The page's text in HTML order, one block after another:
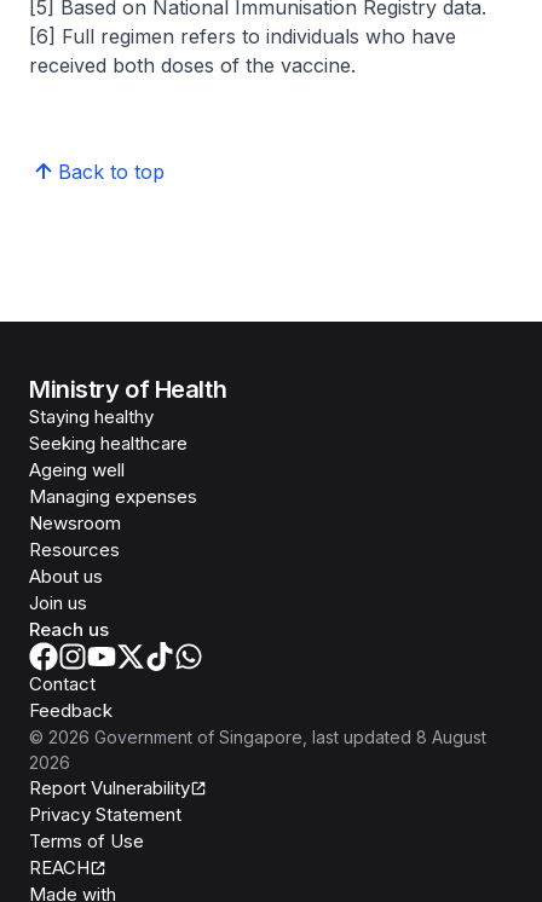
[5] Based on National Immunisation Registry data.
[6] Full regimen refers to individuals who have
received both doses of the vaccine.
Back to top
Ministry of Health
Staying healthy
Seeking healthcare
Ageing well
Managing expenses
Newsroom
Resources
About us
Join us
Reach us
Contact
Feedback
© 2026 Government of Singapore , last updated 8 August
2026
Report Vulnerability
Privacy Statement
Terms of Use
REACH
Made with